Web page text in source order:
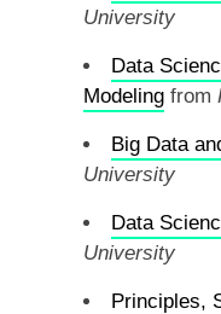
University
Data
Modelingfrom
Big Data
University
Data
University
Principles,